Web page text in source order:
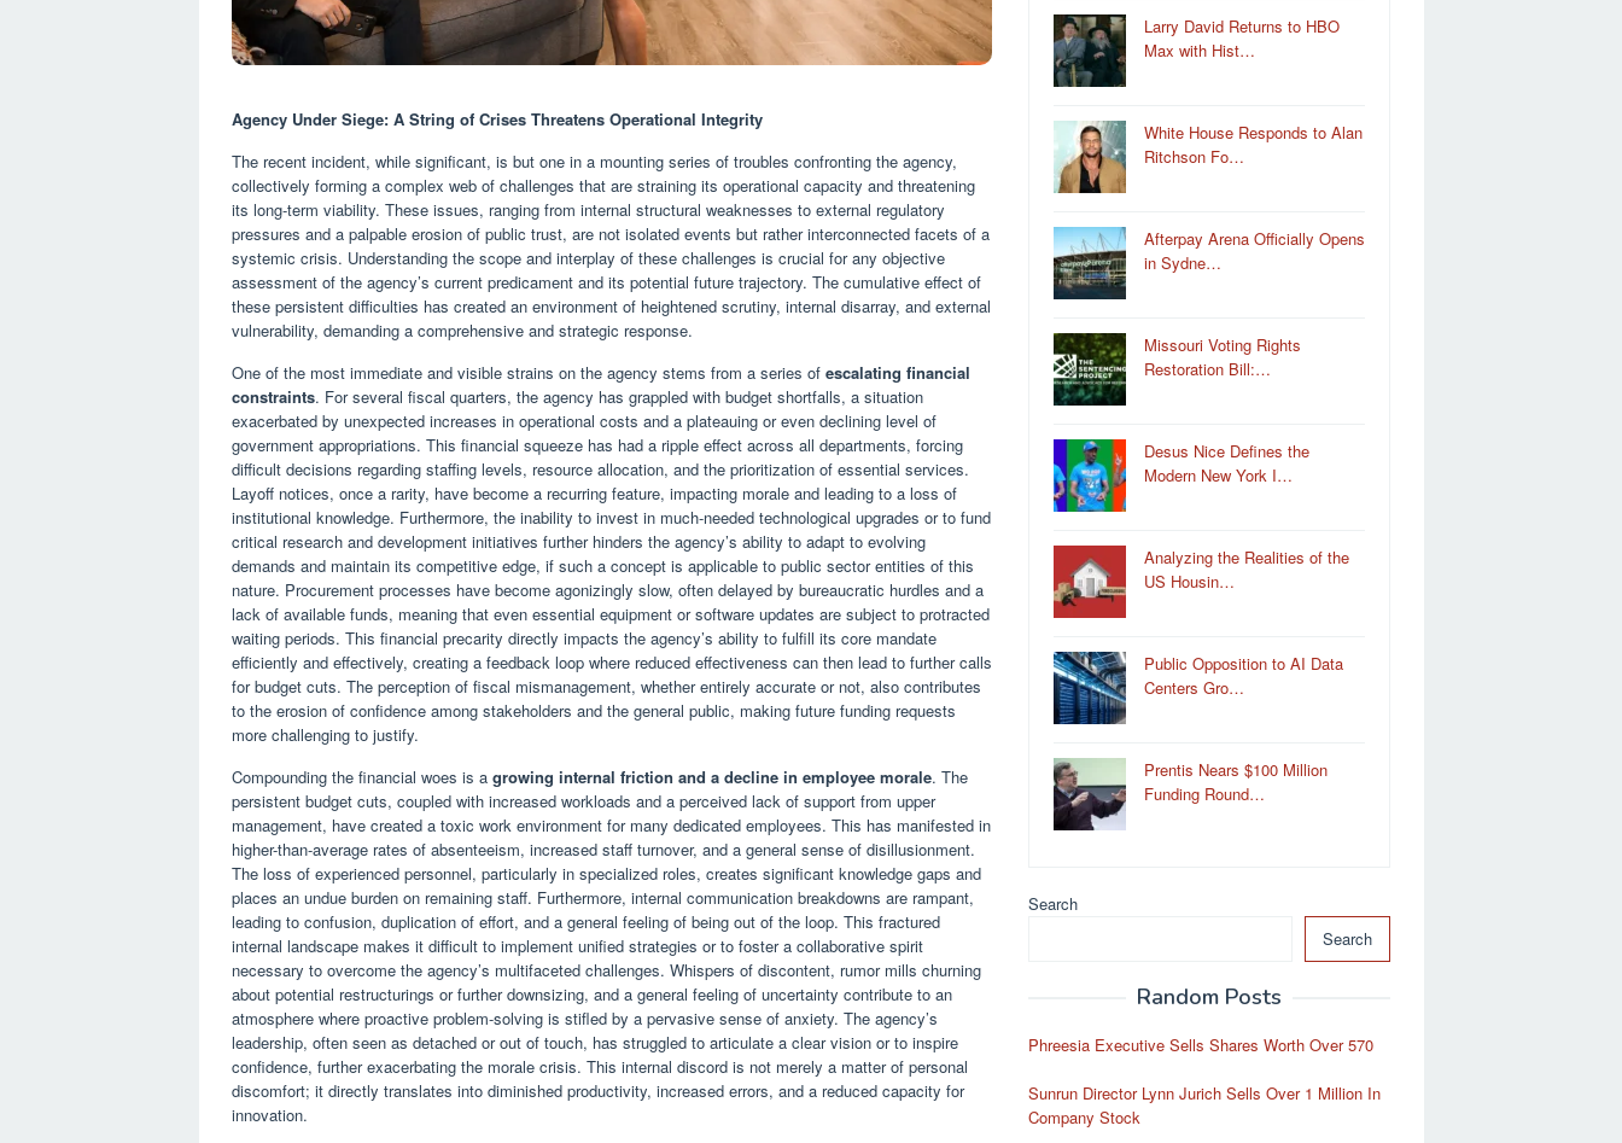
Agency Under Siege: A String of Crises Threatens Operational Integrity
The recent incident, while significant, is but one in a mounting series of troubles confronting the agency,
collectively forming a complex web of challenges that are straining its operational capacity and threatening
its long-term viability. These issues, ranging from internal structural weaknesses to external regulatory
pressures and a palpable erosion of public trust, are not isolated events but rather interconnected facets of a
systemic crisis. Understanding the scope and interplay of these challenges is crucial for any objective
assessment of the agency’s current predicament and its potential future trajectory. The cumulative effect of
these persistent difficulties has created an environment of heightened scrutiny, internal disarray, and external
vulnerability, demanding a comprehensive and strategic response.
One of the most immediate and visible strains on the agency stems from a series of escalating financial
constraints. For several fiscal quarters, the agency has grappled with budget shortfalls, a situation
exacerbated by unexpected increases in operational costs and a plateauing or even declining level of
government appropriations. This financial squeeze has had a ripple effect across all departments, forcing
difficult decisions regarding staffing levels, resource allocation, and the prioritization of essential services.
Layoff notices, once a rarity, have become a recurring feature, impacting morale and leading to a loss of
institutional knowledge. Furthermore, the inability to invest in much-needed technological upgrades or to fund
critical research and development initiatives further hinders the agency’s ability to adapt to evolving
demands and maintain its competitive edge, if such a concept is applicable to public sector entities of this
nature. Procurement processes have become agonizingly slow, often delayed by bureaucratic hurdles and a
lack of available funds, meaning that even essential equipment or software updates are subject to protracted
waiting periods. This financial precarity directly impacts the agency’s ability to fulfill its core mandate
efficiently and effectively, creating a feedback loop where reduced effectiveness can then lead to further calls
for budget cuts. The perception of fiscal mismanagement, whether entirely accurate or not, also contributes
to the erosion of confidence among stakeholders and the general public, making future funding requests
more challenging to justify.
Compounding the financial woes is a growing internal friction and a decline in employee morale. The
persistent budget cuts, coupled with increased workloads and a perceived lack of support from upper
management, have created a toxic work environment for many dedicated employees. This has manifested in
higher-than-average rates of absenteeism, increased staff turnover, and a general sense of disillusionment.
The loss of experienced personnel, particularly in specialized roles, creates significant knowledge gaps and
places an undue burden on remaining staff. Furthermore, internal communication breakdowns are rampant,
leading to confusion, duplication of effort, and a general feeling of being out of the loop. This fractured
internal landscape makes it difficult to implement unified strategies or to foster a collaborative spirit
necessary to overcome the agency’s multifaceted challenges. Whispers of discontent, rumor mills churning
about potential restructurings or further downsizing, and a general feeling of uncertainty contribute to an
atmosphere where proactive problem-solving is stifled by a pervasive sense of anxiety. The agency’s
leadership, often seen as detached or out of touch, has struggled to articulate a clear vision or to inspire
confidence, further exacerbating the morale crisis. This internal discord is not merely a matter of personal
discomfort; it directly translates into diminished productivity, increased errors, and a reduced capacity for
innovation.
Larry David Returns to HBO
Max with Hist…
White House Responds to Alan
Ritchson Fo…
Afterpay Arena Officially Opens
in Sydne…
Missouri Voting Rights
Restoration Bill:…
Desus Nice Defines the
Modern New York I…
Analyzing the Realities of the
US Housin…
Public Opposition to AI Data
Centers Gro…
Prentis Nears $100 Million
Funding Round…
Search
Search
Random Posts
Phreesia Executive Sells Shares Worth Over 570
Sunrun Director Lynn Jurich Sells Over 1 Million In
Company Stock